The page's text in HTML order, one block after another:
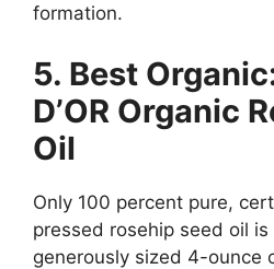
formation.
5. Best
D’OR Organic
Oil
Only 100 percent pure,
pressed rosehip seed oil
generously sized 4-ounce